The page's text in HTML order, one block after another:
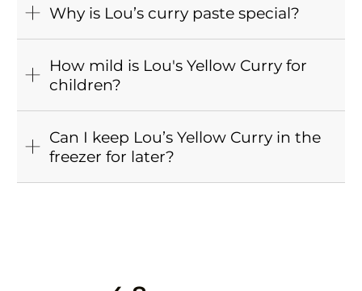
Why is Lou’s curry paste special?
How mild is Lou's Yellow Curry for
children?
Can I keep Lou’s Yellow Curry in the
freezer for later?